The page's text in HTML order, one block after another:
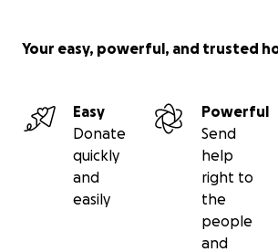
Your easy, powerful, and trusted
Easy
Donate
quickly
and
easily
Powerful
Send
help
right to
the
people
and